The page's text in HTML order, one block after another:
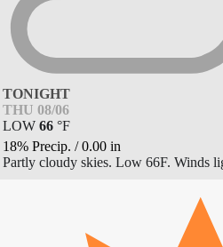
TONIGHT
THU 08/06
LOW 66 °F
18% Precip. /0.00 in
Partly cloudy skies. Low 66F. Winds